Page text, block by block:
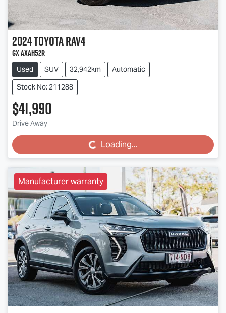
2024ToyotaRAV4
GX AXAH52R
Used SUV 32,942km
Automatic
Stock No: 211288
$41,990
Drive Away
Loading... Loading...
Manufacturer warranty